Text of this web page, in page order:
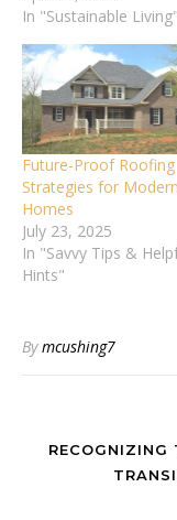
In "Sustainable Living"
Future-Proof Roofing
Strategies for Modern
Homes
July 23, 2025
In "Savvy Tips &
Hints"
Bymcushing7